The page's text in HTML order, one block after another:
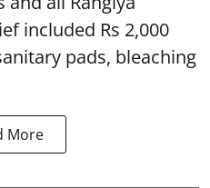
included Rs 2,000
pads, bleaching
More